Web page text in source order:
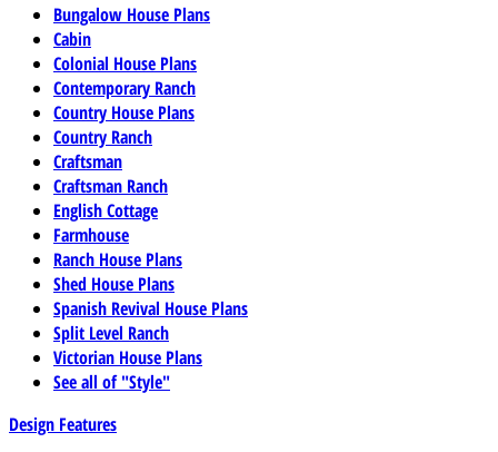
Bungalow House Plans
Cabin
Colonial House Plans
Contemporary Ranch
Country House Plans
Country Ranch
Craftsman
Craftsman Ranch
English Cottage
Farmhouse
Ranch House Plans
Shed House Plans
Spanish Revival House Plans
Split Level Ranch
Victorian House Plans
See all of "Style"
Design Features